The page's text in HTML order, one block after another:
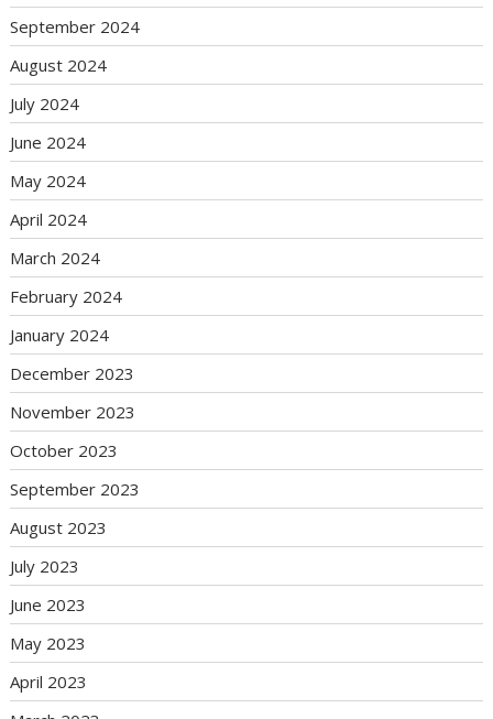
September 2024
August 2024
July 2024
June 2024
May 2024
April 2024
March 2024
February 2024
January 2024
December 2023
November 2023
October 2023
September 2023
August 2023
July 2023
June 2023
May 2023
April 2023